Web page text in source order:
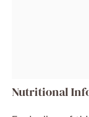
Nutritional